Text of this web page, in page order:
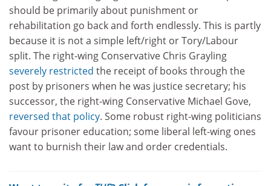
should be primarily about punishment or
rehabilitation go back and forth endlessly. This is partly
because it is not a simple left/right or Tory/Labour
split. The right-wing Conservative Chris Grayling
severely restricted the receipt of books through the
post by prisoners when he was justice secretary; his
successor, the right-wing Conservative Michael Gove,
reversed that policy. Some robust right-wing politicians
favour prisoner education; some liberal left-wing ones
want to burnish their law and order credentials.